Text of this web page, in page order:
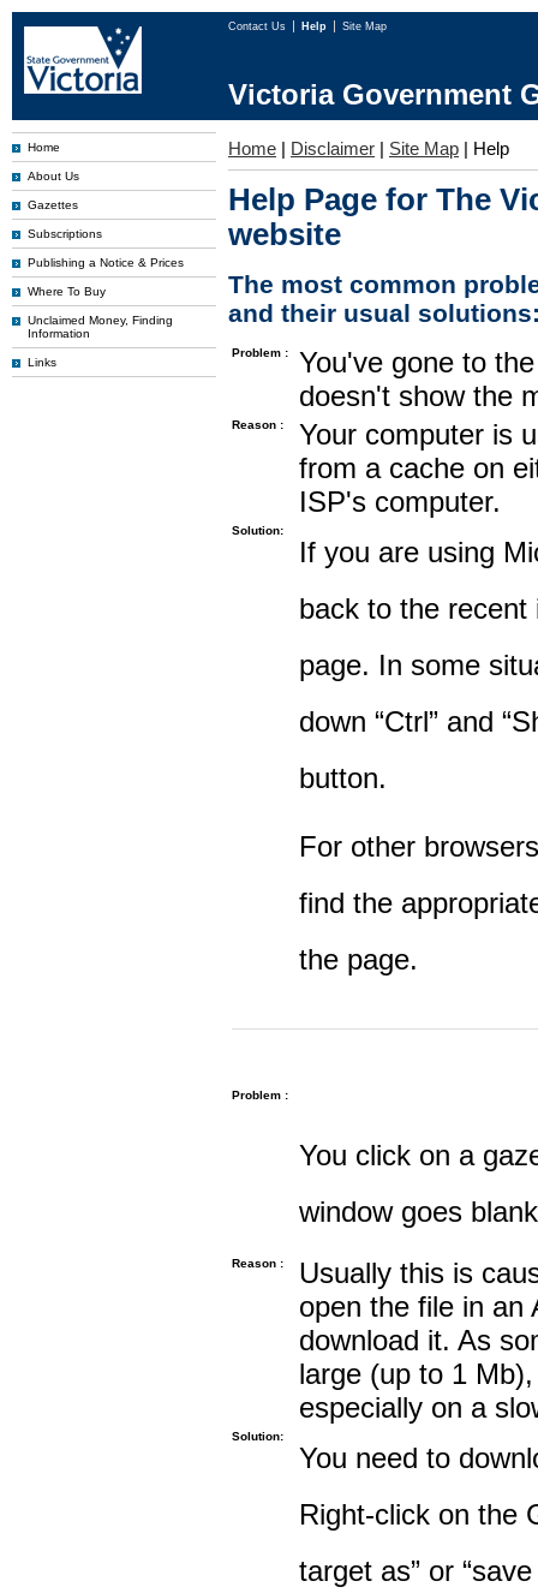
Contact Us Help Site Map
Victoria Government
Home
About Us
Gazettes
Subscriptions
Publishing a Notice & Prices
Where To Buy
Unclaimed Money, Finding
Information
Links
Home | Disclaimer | Site Map | Help
Help Page for The
website
The most common
and their usual
Problem :
You've gone to
doesn't show the
Reason :
Your computer is
from a cache on
ISP's computer.
Solution:
If you are using
back to the recent
page. In some
down “Ctrl” and
button.
For other
find the
the page.
Problem :
You click on a
window goes
Reason :
Usually this is
open the file in an
download it. As
large (up to 1
especially on a
Solution:
You need to
Right-click on the
target as” or